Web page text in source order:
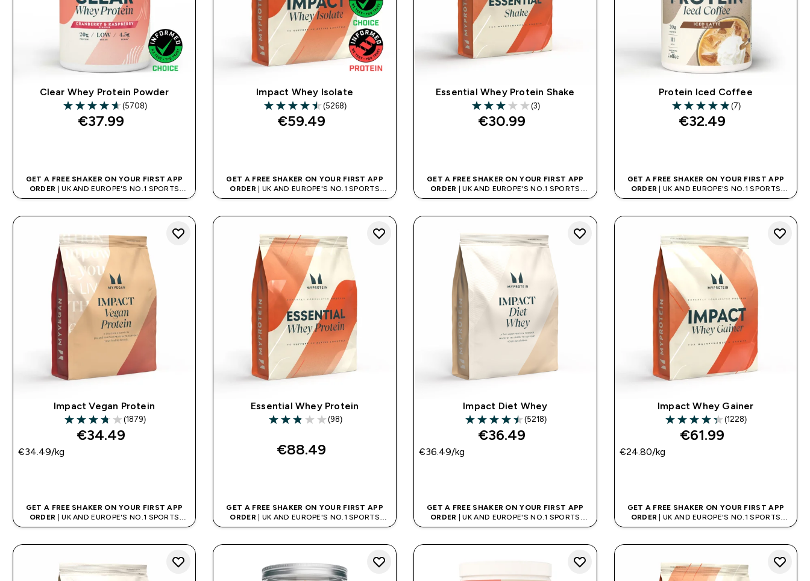
Clear Whey Protein Powder
4.64 out of 5 stars
(5708)
€37.99‎
GET A FREE SHAKER ON YOUR FIRST APP
ORDER | UK AND EUROPE'S NO.1 SPORTS
NUTRITION BRAND
Impact Whey Isolate
4.53 out of 5 stars
(5268)
€59.49‎
GET A FREE SHAKER ON YOUR FIRST APP
ORDER | UK AND EUROPE'S NO.1 SPORTS
NUTRITION BRAND
Essential Whey Protein Shake
3 out of 5 stars
(3)
€30.99‎
GET A FREE SHAKER ON YOUR FIRST APP
ORDER
| UK AND EUROPE'S NO.1 SPORTS
NUTRITION BRAND
Protein Iced Coffee
4.86 out of 5 stars
(7)
€32.49‎
GET A FREE SHAKER ON YOUR FIRST APP
ORDER | UK AND EUROPE'S NO.1 SPORTS
NUTRITION BRAND
Impact Vegan Protein
3.74 out of 5 stars
(1879)
€34.49‎
€34.49‎/kg
GET A FREE SHAKER ON YOUR FIRST APP
ORDER | UK AND EUROPE'S NO.1 SPORTS
NUTRITION BRAND
Essential Whey Protein
2.89 out of 5 stars
(98)
€88.49‎
GET A FREE SHAKER ON YOUR FIRST APP
ORDER | UK AND EUROPE'S NO.1 SPORTS
NUTRITION BRAND
Impact Diet Whey
4.47 out of 5 stars
(5218)
€36.49‎
€36.49‎/kg
GET A FREE SHAKER ON YOUR FIRST APP
ORDER | UK AND EUROPE'S NO.1 SPORTS
NUTRITION BRAND
Impact Whey Gainer
4.34 out of 5 stars
(1228)
€61.99‎
€24.80‎/kg
GET A FREE SHAKER ON YOUR FIRST APP
ORDER | UK AND EUROPE'S NO.1 SPORTS
NUTRITION BRAND